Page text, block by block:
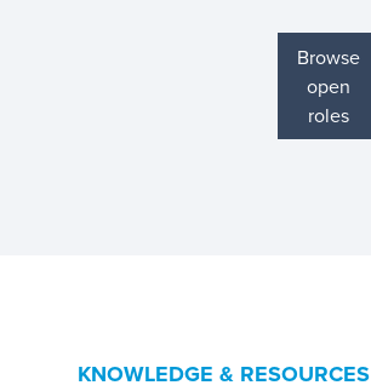
Browse
open
roles
KNOWLEDGE & RESOURCES